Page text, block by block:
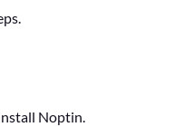
Noptin.